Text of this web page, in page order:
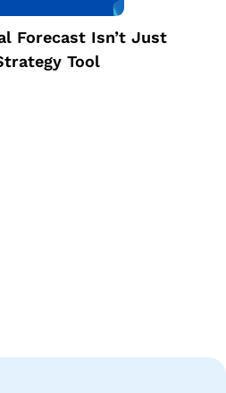
Forecast Isn’t Just
Tool